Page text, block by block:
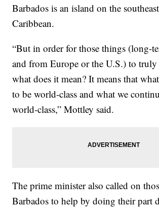
Barbados is an island on the
Caribbean.
“But in order for those things (long-
and from Europe or the U.S.) to truly
what does it mean? It means that
to be world-class and what we
world-class,” Mottley said.
The prime minister also called on
Barbados to help by doing their part